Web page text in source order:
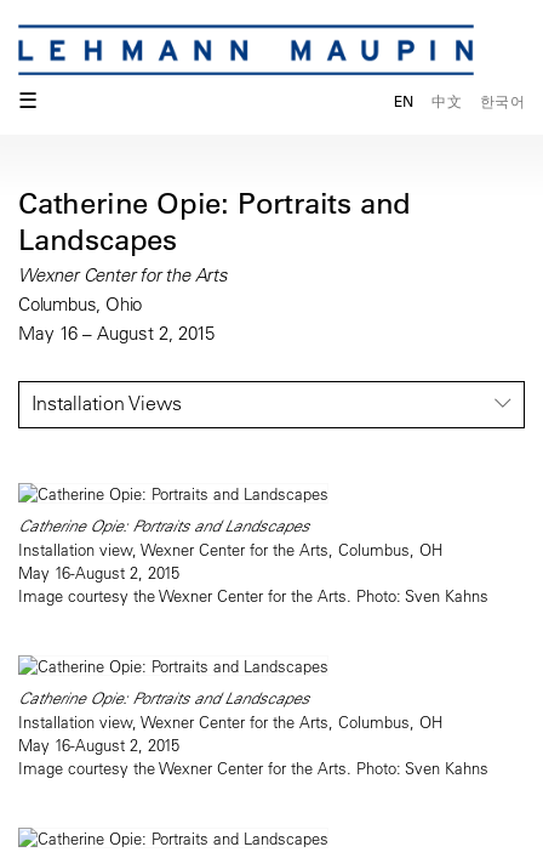
☰ EN 中文 한국어
Catherine Opie: Portraits and
Landscapes
Wexner Center for the Arts
Columbus, Ohio
May 16 – August 2, 2015
Installation Views
Catherine Opie: Portraits and Landscapes
Installation view, Wexner Center for the Arts, Columbus, OH
May 16-August 2, 2015
Image courtesy the Wexner Center for the Arts. Photo: Sven Kahns
Catherine Opie: Portraits and Landscapes
Installation view, Wexner Center for the Arts, Columbus, OH
May 16-August 2, 2015
Image courtesy the Wexner Center for the Arts. Photo: Sven Kahns